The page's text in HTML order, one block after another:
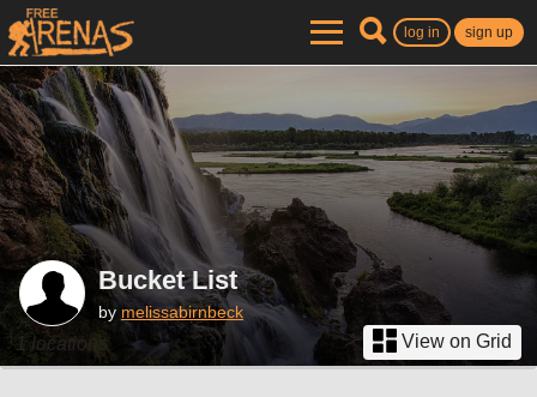
log in sign up
Bucket List
by melissabirnbeck
1 locations View on Grid